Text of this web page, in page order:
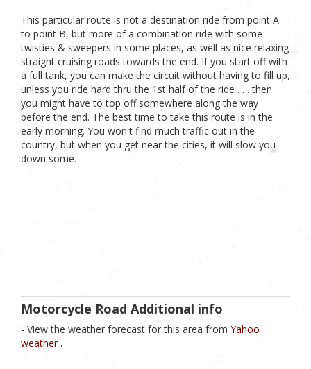
This particular route is not a destination ride from point A
to point B, but more of a combination ride with some
twisties & sweepers in some places, as well as nice relaxing
straight cruising roads towards the end. If you start off with
a full tank, you can make the circuit without having to fill up,
unless you ride hard thru the 1st half of the ride . . . then
you might have to top off somewhere along the way
before the end. The best time to take this route is in the
early morning. You won't find much traffic out in the
country, but when you get near the cities, it will slow you
down some.
Motorcycle Road Additional info
- View the weather forecast for this area from Yahoo
weather .